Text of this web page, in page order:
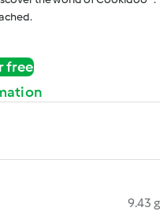
free
9.43 g